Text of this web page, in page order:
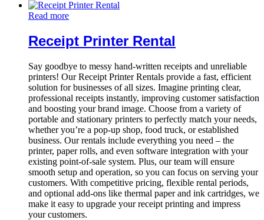
Read more
Receipt Printer Rental
Say goodbye to messy hand-written receipts and unreliable
printers! Our Receipt Printer Rentals provide a fast, efficient
solution for businesses of all sizes. Imagine printing clear,
professional receipts instantly, improving customer satisfaction
and boosting your brand image. Choose from a variety of
portable and stationary printers to perfectly match your needs,
whether you’re a pop-up shop, food truck, or established
business. Our rentals include everything you need – the
printer, paper rolls, and even software integration with your
existing point-of-sale system. Plus, our team will ensure
smooth setup and operation, so you can focus on serving your
customers. With competitive pricing, flexible rental periods,
and optional add-ons like thermal paper and ink cartridges, we
make it easy to upgrade your receipt printing and impress
your customers.